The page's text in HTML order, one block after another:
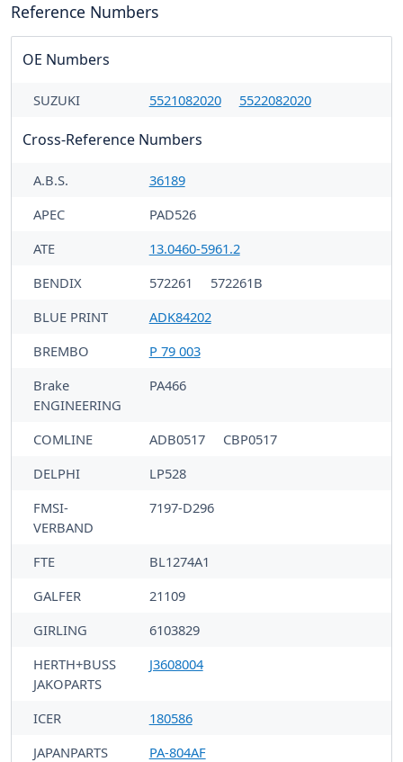
Reference Numbers
OE Numbers
SUZUKI 5521082020 5522082020
Cross-Reference Numbers
A.B.S.
36189
APEC
PAD526
ATE
13.0460-5961.2
BENDIX
572261
572261B
BLUE PRINT
ADK84202
BREMBO
P 79 003
Brake
ENGINEERING
PA466
COMLINE ADB0517
CBP0517
DELPHI
LP528
FMSI-
VERBAND
7197-D296
FTE
BL1274A1
GALFER
21109
GIRLING
6103829
HERTH+BUSS
JAKOPARTS
J3608004
ICER
180586
JAPANPARTS
PA-804AF